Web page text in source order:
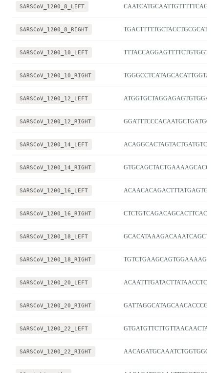
SARSCoV_1200_8_LEFT
SARSCoV_1200_8_RIGHT TGACTTTTTGCTACCTGCGCAT
SARSCoV_1200_10_LEFT TTTACCAGGAGTTTTCTGTGGTGT
SARSCoV_1200_10_RIGHT TGGGCCTCATAGCACATTGGTA
SARSCoV_1200_12_LEFT ATGGTGCTAGGAGAGTGTGGAC
SARSCoV_1200_12_RIGHT GGATTTCCCACAATGCTGATGC
SARSCoV_1200_14_LEFT ACAGGCACTAGTACTGATGTCGT
SARSCoV_1200_14_RIGHT GTGCAGCTACTGAAAAGCACGT
SARSCoV_1200_16_LEFT
SARSCoV_1200_16_RIGHT CTCTGTCAGACAGCACTTCACG
SARSCoV_1200_18_LEFT
SARSCoV_1200_18_RIGHT TGTCTGAAGCAGTGGAAAAGCA
SARSCoV_1200_20_LEFT
SARSCoV_1200_20_RIGHT GATTAGGCATAGCAACACCCGG
SARSCoV_1200_22_LEFT
SARSCoV_1200_22_RIGHT AACAGATGCAAATCTGGTGGCG